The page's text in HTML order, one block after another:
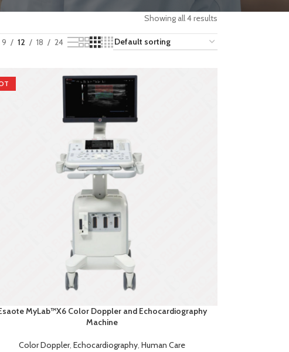
Showing all 4 results
9 12 18 24
MyLab™X6 Color Doppler and Echocardiography
Machine
Color Doppler, Echocardiography, Human Care